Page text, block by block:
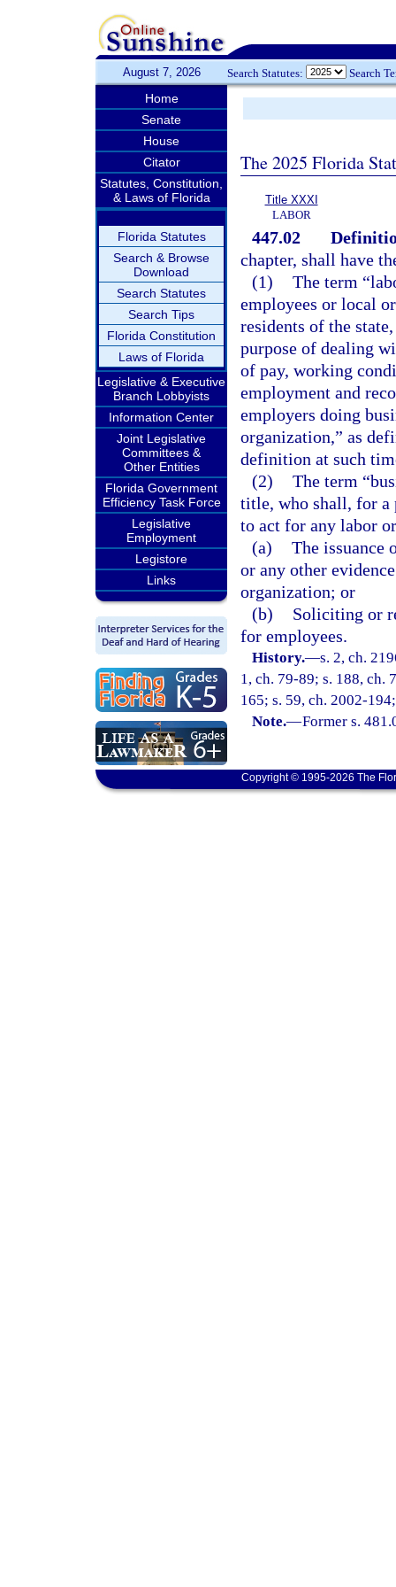
August 7, 2026 Search Statutes: Search
Home
Senate
House
Citator
Statutes, Constitution,
& Laws of Florida
Florida Statutes
Search & Browse
Download
Search Statutes
Search Tips
Florida Constitution
Laws of Florida
Legislative & Executive
Branch Lobbyists
Information Center
Joint Legislative
Committees &
Other Entities
Florida Government
Efficiency Task Force
Legislative
Employment
Legistore
Links
The 2025 Florida
Title XXXI
LABOR
447.02
chapter, shall have
(1) The term
employees or local
residents of the
purpose of dealing
of pay, working
employment and
employers doing
organization,” as
definition at such
(2) The term
title, who shall, for a
to act for any labor
(a) The issuance
or any other
organization; or
(b)
Soliciting or
for employees.
History.—s. 2, ch.
1, ch. 79-89; s. 188, ch.
165; s. 59, ch. 2002-
Note.—Former s.
Copyright © 1995-2026 The